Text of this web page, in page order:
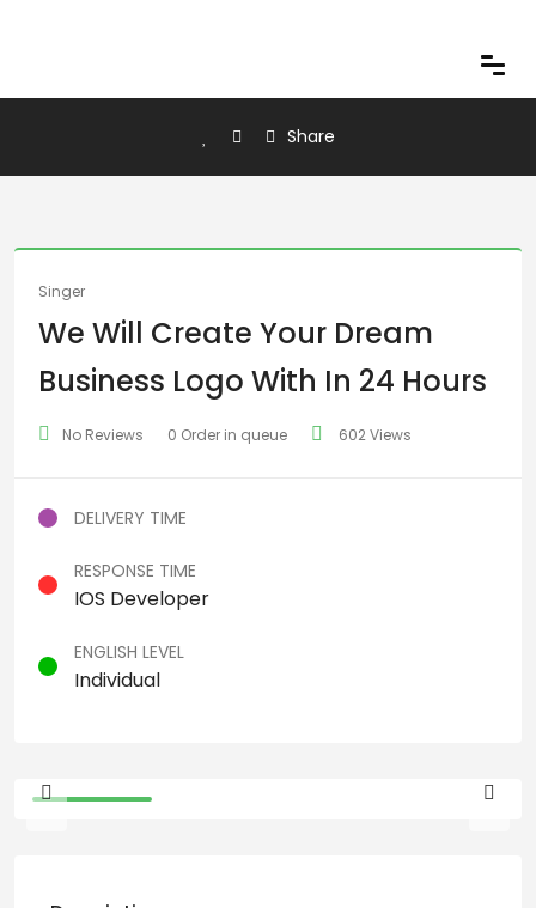
Share
Singer
We Will Create Your Dream
Business Logo With In 24 Hours
No Reviews 0 Order in queue 602 Views
DELIVERY TIME
RESPONSE TIME
IOS Developer
ENGLISH LEVEL
Individual